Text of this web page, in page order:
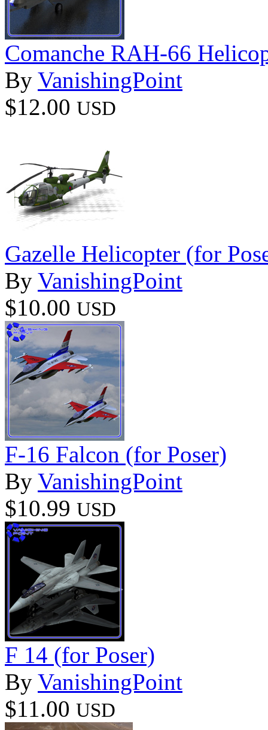
Comanche RAH-66
By VanishingPoint
$12.00 USD
Gazelle Helicopter (for
By VanishingPoint
$10.00 USD
F-16 Falcon (for Poser)
By VanishingPoint
$10.99 USD
F 14 (for Poser)
By VanishingPoint
$11.00 USD